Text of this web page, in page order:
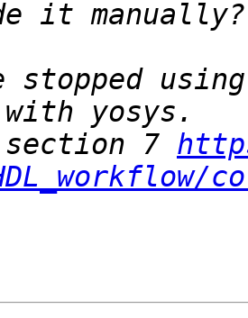
stopped
7